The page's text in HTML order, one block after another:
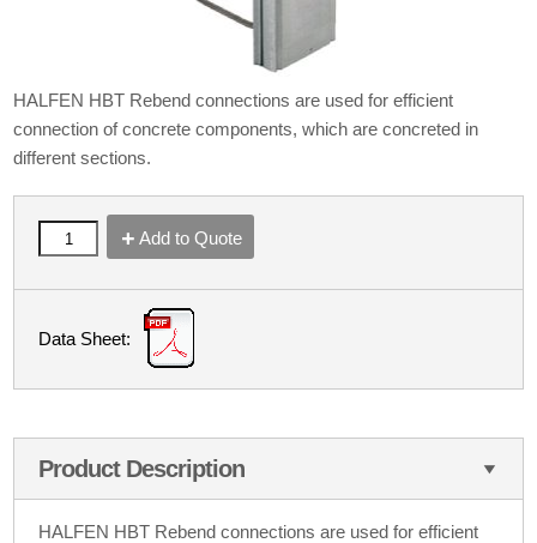
HALFEN HBT Rebend connections are used for efficient
connection of concrete components, which are concreted in
different sections.
Add to Quote
Data Sheet:
Product Description
HALFEN HBT Rebend connections are used for efficient